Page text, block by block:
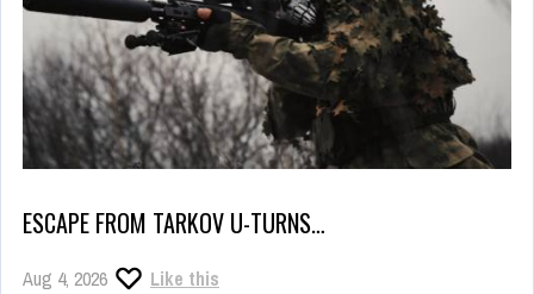
ESCAPE FROM TARKOV U-TURNS…
Aug 4, 2026
Like this